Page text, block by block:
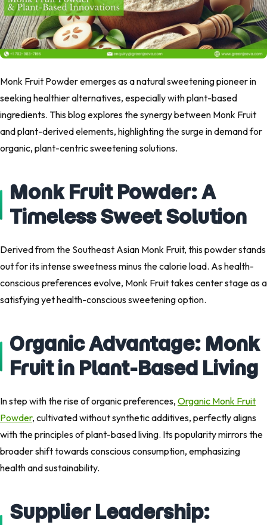
Monk Fruit Powder emerges as a natural sweetening pioneer in
seeking healthier alternatives, especially with plant-based
ingredients. This blog explores the synergy between Monk Fruit
and plant-derived elements, highlighting the surge in demand for
organic, plant-centric sweetening solutions.
Monk Fruit Powder: A
Timeless Sweet Solution
Derived from the Southeast Asian Monk Fruit, this powder stands
out for its intense sweetness minus the calorie load. As health-
conscious preferences evolve, Monk Fruit takes center stage as a
satisfying yet health-conscious sweetening option.
Organic Advantage: Monk
Fruit in Plant-Based Living
In step with the rise of organic preferences, Organic Monk Fruit
Powder, cultivated without synthetic additives, perfectly aligns
with the principles of plant-based living. Its popularity mirrors the
broader shift towards conscious consumption, emphasizing
health and sustainability.
Supplier Leadership: